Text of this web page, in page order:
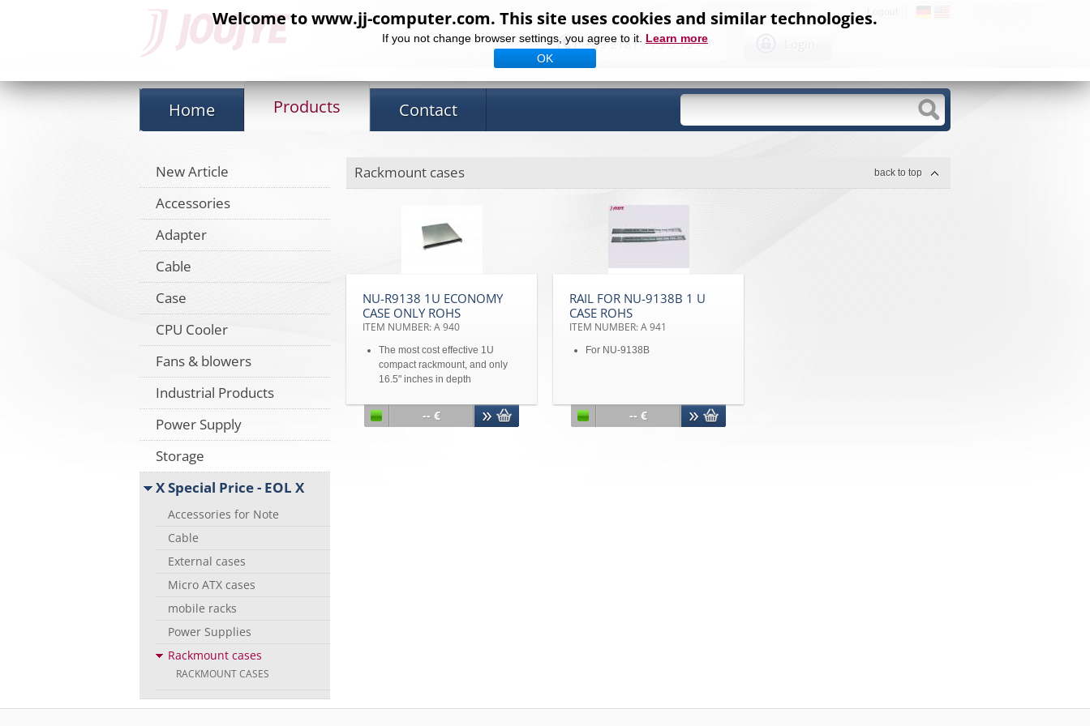
Welcome to www.jj-computer.com. This site uses cookies and similar technologies.
If you not change browser settings, you agree to it. Learn more
OK
+49 2181 / 75 6 75 - 0
Home Products Contact
New Article
Accessories
Adapter
Cable
Case
CPU Cooler
Fans & blowers
Industrial Products
Power Supply
Storage
X Special Price - EOL X
Accessories for Note
Cable
External cases
Micro ATX cases
mobile racks
Power Supplies
Rackmount cases
RACKMOUNT CASES
Rackmount cases back to top
NU-R9138 1U ECONOMY
CASE ONLY ROHS
ITEM NUMBER: A 940
The most cost effective 1U
compact rackmount, and only
16.5" inches in depth
motherboards
Designed to pass the thermal
-- €
RAIL FOR NU-9138B 1 U
CASE ROHS
ITEM NUMBER: A 941
For NU-9138B
-- €